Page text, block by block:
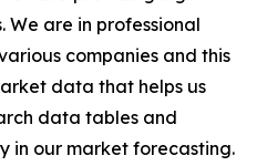
are in professional
companies and this
data that helps us
data tables and
in our market forecasting.